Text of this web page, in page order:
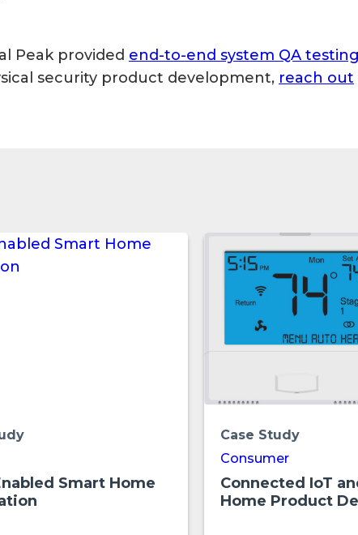
Peak provided end-to-end system QA testing
security product development, reach out
Smart Home
Case Study
Consumer
Connected IoT
Home Product